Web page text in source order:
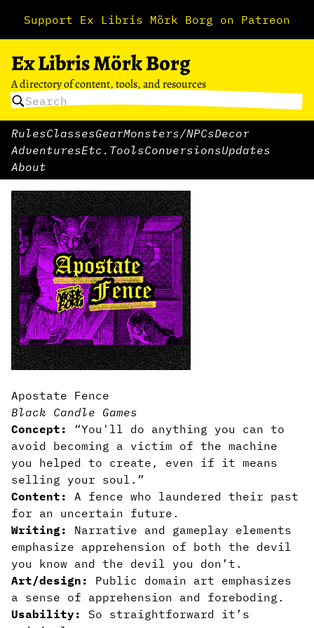
Support Ex Libris Mörk Borg on Patreon
Ex Libris Mörk Borg
A directory of content, tools, and resources
RulesClassesGearMonsters/NPCsDecor
AdventuresEtc. ToolsConversionsUpdates
About
Apostate Fence
Black Candle Games
Concept:
“You'll do anything you can to
avoid becoming a victim of the machine
you helped to create, even if it means
selling your soul.”
Content: A fence who laundered their past
for an uncertain future.
Writing: Narrative and gameplay elements
emphasize apprehension of both the devil
you know and the devil you don’t.
Art/design: Public domain art emphasizes
a sense of apprehension and foreboding.
Usability: So straightforward it’s